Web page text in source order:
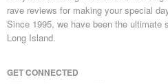
rave reviews for making your special
Since 1995, we have been the ultimate
Long Island.
GET CONNECTED